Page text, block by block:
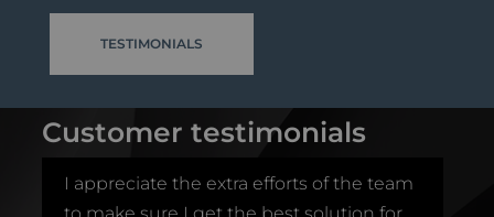
TESTIMONIALS
Customer testimonials
I appreciate the extra efforts of the team